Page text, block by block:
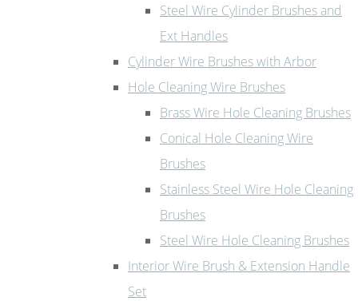
Steel Wire Cylinder Brushes and
Ext Handles
Cylinder Wire Brushes with Arbor
Hole Cleaning Wire Brushes
Brass Wire Hole Cleaning Brushes
Conical Hole Cleaning Wire
Brushes
Stainless Steel Wire Hole Cleaning
Brushes
Steel Wire Hole Cleaning Brushes
Interior Wire Brush & Extension Handle
Set